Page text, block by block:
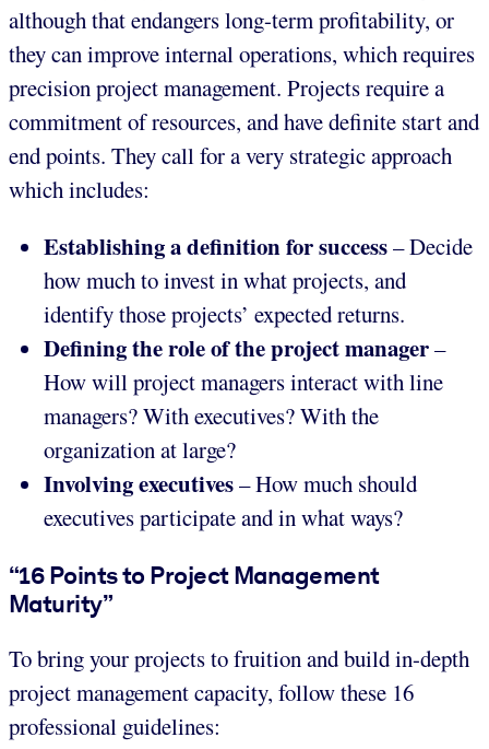
although that endangers long-term profitability, or
they can improve internal operations, which requires
precision project management. Projects require a
commitment of resources, and have definite start and
end points. They call for a very strategic approach
which includes:
Establishing a definition for success– Decide
how much to invest in what projects, and
identify those projects’ expected returns.
Defining the role of the project manager–
How will project managers interact with line
managers? With executives? With the
organization at large?
Involving executives– How much should
executives participate and in what ways?
“16 Points to Project Management
Maturity”
To bring your projects to fruition and build in-depth
project management capacity, follow these 16
professional guidelines: